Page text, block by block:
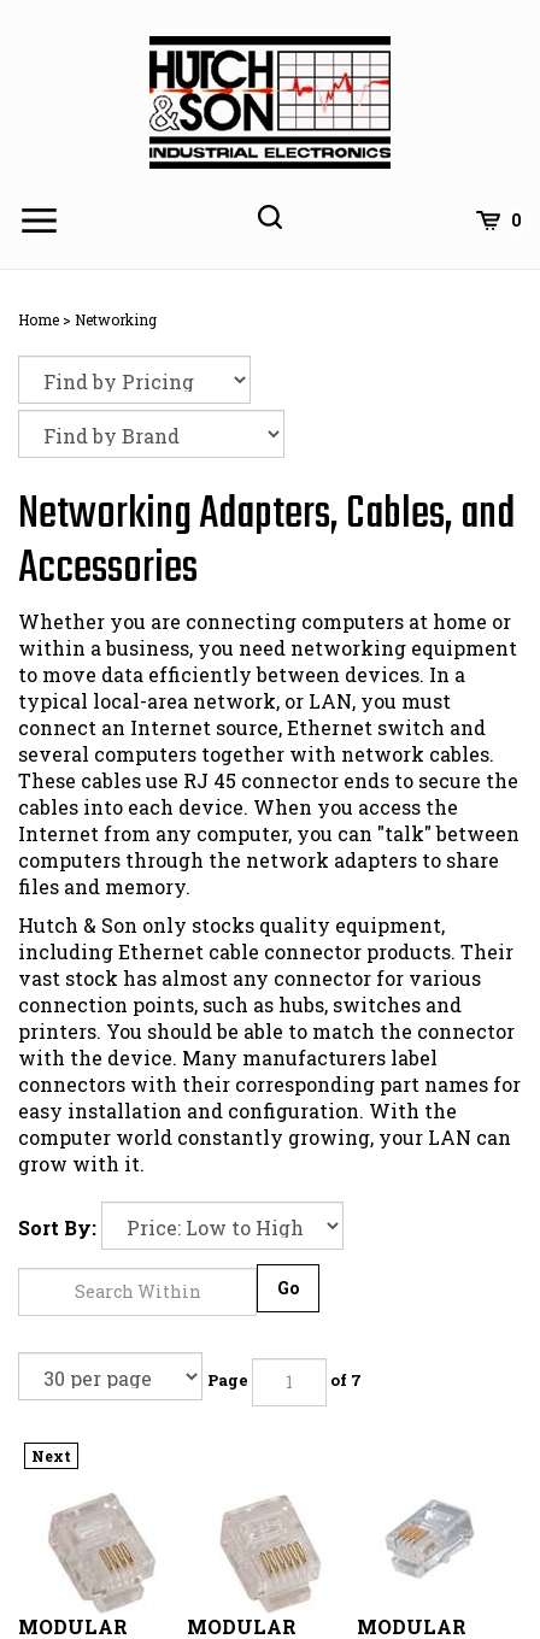
0
Home > Networking
Networking Adapters, Cables, and
Accessories
Whether you are connecting computers at home or
within a business, you need networking equipment
to move data efficiently between devices. In a
typical local-area network, or LAN, you must
connect an Internet source, Ethernet switch and
several computers together with network cables.
These cables use RJ 45 connector ends to secure the
cables into each device. When you access the
Internet from any computer, you can "talk" between
computers through the network adapters to share
files and memory.
Hutch & Son only stocks quality equipment,
including Ethernet cable connector products. Their
vast stock has almost any connector for various
connection points, such as hubs, switches and
printers. You should be able to match the connector
with the device. Many manufacturers label
connectors with their corresponding part names for
easy installation and configuration. With the
computer world constantly growing, your LAN can
grow with it.
Sort By:
MODULAR
PLUG 6P4C
MODULAR
PLUG 6P6C
PLUG HANDSET